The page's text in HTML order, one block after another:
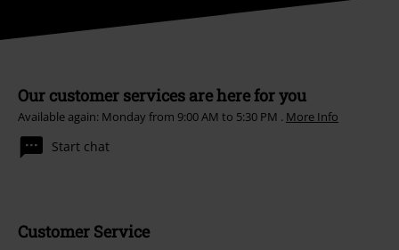
Our customer services are here for you
Available again: Monday from 9:00 AM to 5:30 PM . More Info
Start chat
Customer Service